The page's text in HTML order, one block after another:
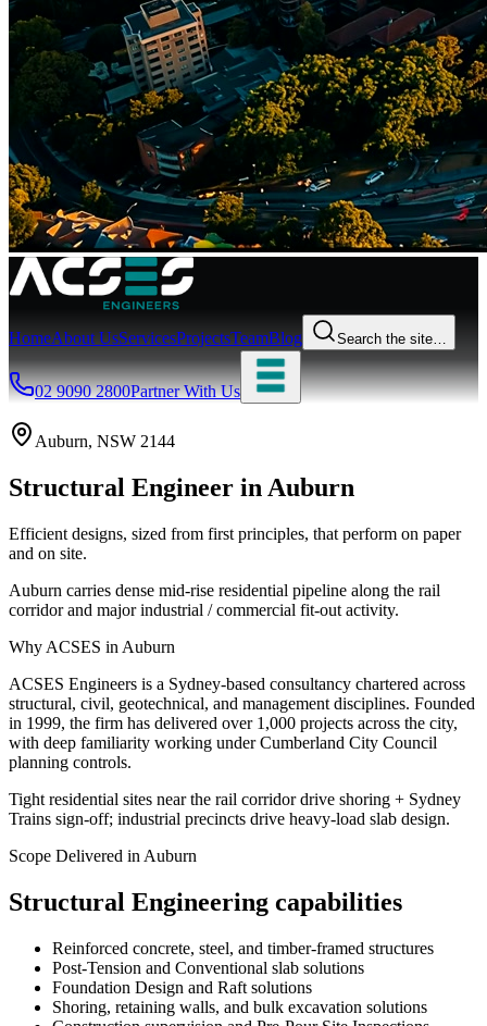
HomeAbout UsServicesProjectsTeamBlog Search the site…
02 9090 2800Partner With Us
Auburn, NSW 2144
Structural Engineer in Auburn
Efficient designs, sized from first principles, that perform on paper
and on site.
Auburn carries dense mid-rise residential pipeline along the rail
corridor and major industrial / commercial fit-out activity.
Why ACSES in Auburn
ACSES Engineers is a Sydney-based consultancy chartered across
structural, civil, geotechnical, and management disciplines. Founded
in 1999, the firm has delivered over 1,000 projects across the city,
with deep familiarity working underCumberland City Council
planning controls.
Tight residential sites near the rail corridor drive shoring + Sydney
Trains sign-off; industrial precincts drive heavy-load slab design.
Scope Delivered in Auburn
Structural Engineering capabilities
Reinforced concrete, steel, and timber-framed structures
Post-Tension and Conventional slab solutions
Foundation Design and Raft solutions
Shoring, retaining walls, and bulk excavation solutions